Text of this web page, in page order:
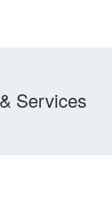
Services